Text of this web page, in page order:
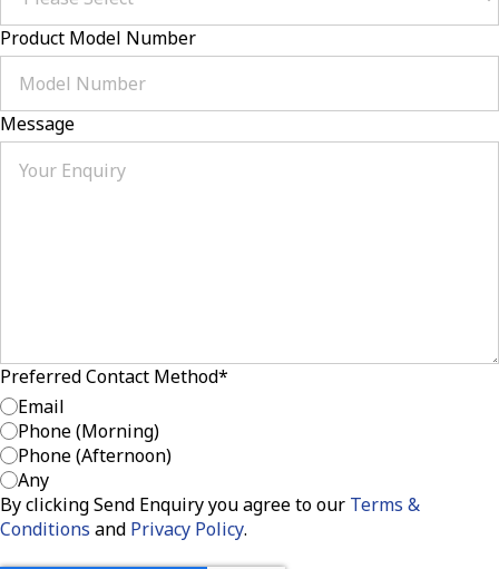
Product Model Number
Message
Preferred Contact Method*
Email
Phone (Morning)
Phone (Afternoon)
Any
By clicking Send Enquiry you agree to our Terms &
Conditions and Privacy Policy.